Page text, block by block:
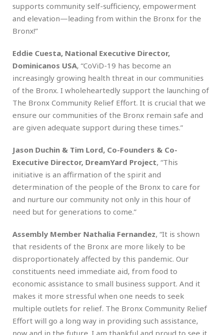
supports community self-sufficiency, empowerment
and elevation—leading from within the Bronx for the
Bronx!”
Eddie Cuesta, National Executive Director,
Dominicanos USA, “CoViD-19 has become an
increasingly growing health threat in our communities
of the Bronx. I wholeheartedly support the launching of
The Bronx Community Relief Effort. It is crucial that we
ensure our communities of the Bronx remain safe and
are given adequate support during these times.”
Jason Duchin & Tim Lord, Co-Founders & Co-
Executive Director, DreamYard Project, “This
initiative is an affirmation of the spirit and
determination of the people of the Bronx to care for
and nurture our community not only in this hour of
need but for generations to come.”
Assembly Member Nathalia Fernandez, “It is shown
that residents of the Bronx are more likely to be
disproportionately affected by this pandemic. Our
constituents need immediate aid, from food to
economic assistance to small business support. And it
makes it more stressful when one needs to seek
multiple outlets for relief. The Bronx Community Relief
Effort will go a long way in providing such assistance,
now and in the future. I am thankful and proud to see it